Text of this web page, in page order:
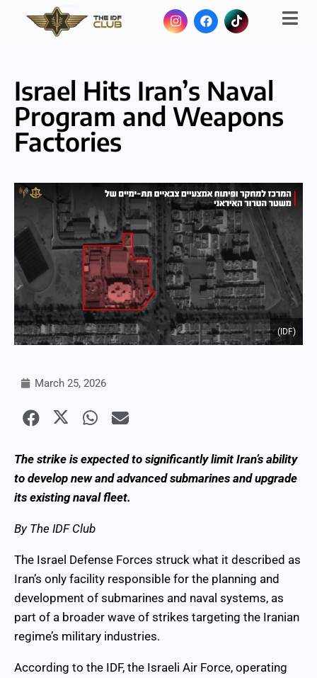
Israel Hits Iran’s Naval
Program and Weapons
Factories
(IDF)
March 25, 2026
The strike is expected to significantly limit Iran’s ability
to develop new and advanced submarines and upgrade
its existing naval fleet.
By The IDF Club
The Israel Defense Forces struck what it described as
Iran’s only facility responsible for the planning and
development of submarines and naval systems, as
part of a broader wave of strikes targeting the Iranian
regime’s military industries.
According to the IDF, the Israeli Air Force, operating